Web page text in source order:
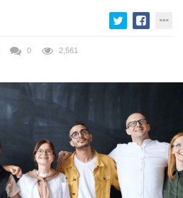
0 2,561